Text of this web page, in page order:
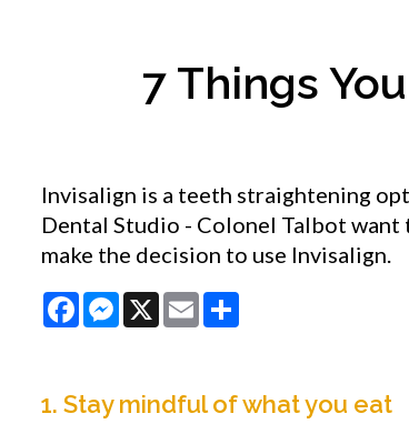
7 Things
Invisalign is a teeth straightening
Dental Studio - Colonel Talbot
make the decision to use Invisalign.
FacebookMessenger
X Email
1. Stay mindful of what you eat